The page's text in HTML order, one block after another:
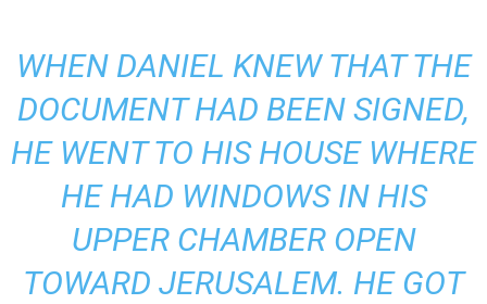
WHEN DANIEL KNEW THAT THE
DOCUMENT HAD BEEN SIGNED,
HE WENT TO HIS HOUSE WHERE
HE HAD WINDOWS IN HIS
UPPER CHAMBER OPEN
TOWARD JERUSALEM. HE GOT